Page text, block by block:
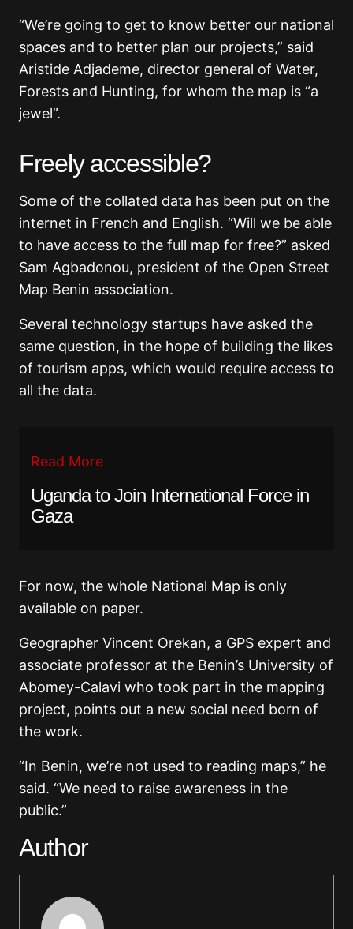
“We’re going to get to know better our national
spaces and to better plan our projects,” said
Aristide Adjademe, director general of Water,
Forests and Hunting, for whom the map is “a
jewel”.
Freely accessible?
Some of the collated data has been put on the
internet in French and English. “Will we be able
to have access to the full map for free?” asked
Sam Agbadonou, president of the Open Street
Map Benin association.
Several technology startups have asked the
same question, in the hope of building the likes
of tourism apps, which would require access to
all the data.
Read More
Uganda to Join International Force in
Gaza
For now, the whole National Map is only
available on paper.
Geographer Vincent Orekan, a GPS expert and
associate professor at the Benin’s University of
Abomey-Calavi who took part in the mapping
project, points out a new social need born of
the work.
“In Benin, we’re not used to reading maps,” he
said. “We need to raise awareness in the
public.”
Author